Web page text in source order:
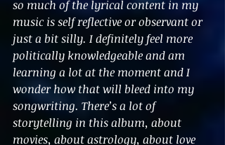
so much of the lyrical content in my
music is self reflective or observant or
just a bit silly. I definitely feel more
politically knowledgeable and am
learning a lot at the moment and I
wonder how that will bleed into my
songwriting. There’s a lot of
storytelling in this album, about
movies, about astrology, about love